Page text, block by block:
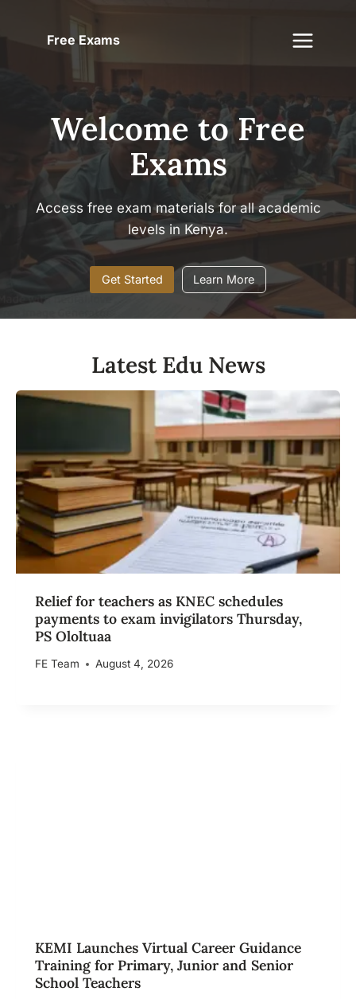
Free Exams
Welcome to Free
Exams
Access free exam materials for all academic
levels in Kenya.
Get Started Learn More
Latest Edu News
Relief for teachers as KNEC schedules
payments to exam invigilators Thursday,
PS Ololtuaa
FE Team August 4, 2026
KEMI Launches Virtual Career Guidance
Training for Primary, Junior and Senior
School Teachers